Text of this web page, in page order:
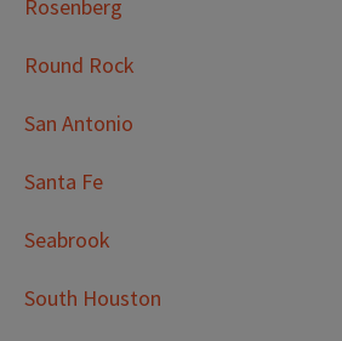
Rosenberg
Round Rock
San Antonio
Santa Fe
Seabrook
South Houston